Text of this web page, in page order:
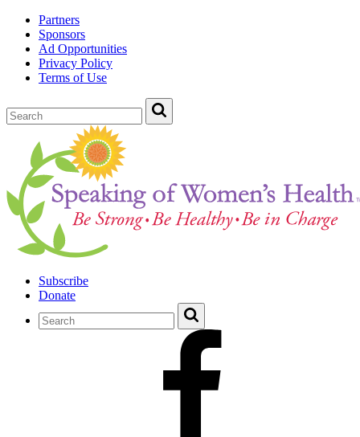
Partners
Sponsors
Ad Opportunities
Privacy Policy
Terms of Use
Subscribe
Donate